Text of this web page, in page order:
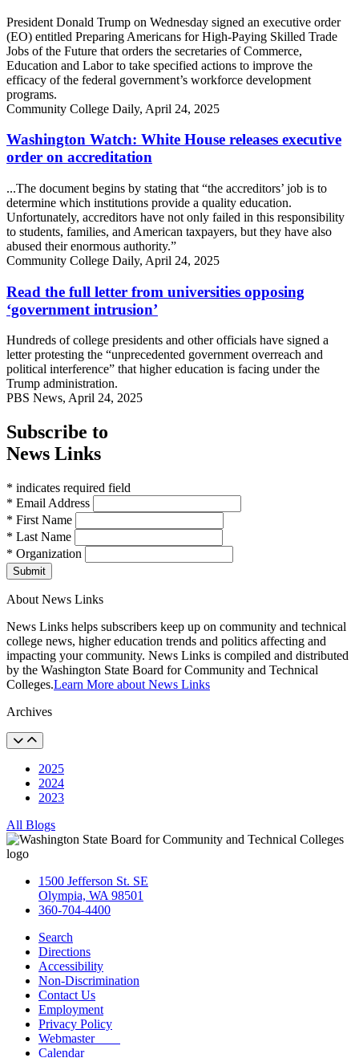
President Donald Trump on Wednesday signed an executive order
(EO) entitled Preparing Americans for High-Paying Skilled Trade
Jobs of the Future that orders the secretaries of Commerce,
Education and Labor to take specified actions to improve the
efficacy of the federal government’s workforce development
programs.
Community College Daily, April 24, 2025
Washington Watch: White House releases executive
order on accreditation
...The document begins by stating that “the accreditors’ job is to
determine which institutions provide a quality education.
Unfortunately, accreditors have not only failed in this responsibility
to students, families, and American taxpayers, but they have also
abused their enormous authority.”
Community College Daily, April 24, 2025
Read the full letter from universities opposing
‘government intrusion’
Hundreds of college presidents and other officials have signed a
letter protesting the “unprecedented government overreach and
political interference” that higher education is facing under the
Trump administration.
PBS News, April 24, 2025
Subscribe to
News Links
* indicates required field
* Email Address
* First Name
* Last Name
* Organization
Submit
About News Links
News Links helps subscribers keep up on community and technical
college news, higher education trends and politics affecting and
impacting your community. News Links is compiled and distributed
by the Washington State Board for Community and Technical
Colleges.Learn More about News Links
Archives
2025
2024
2023
All Blogs
1500 Jefferson St. SE
Olympia, WA 98501
360-704-4400
Search
Directions
Accessibility
Non-Discrimination
Contact Us
Employment
Privacy Policy
Webmaster
Calendar